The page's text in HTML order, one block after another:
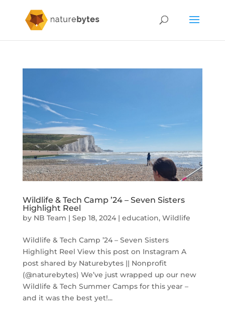
Wildlife & Tech Camp ’24 – Seven Sisters
Highlight Reel
by NB Team | Sep 18, 2024| education, Wildlife
Wildlife & Tech Camp ’24 – Seven Sisters
Highlight Reel View this post on Instagram A
post shared by Naturebytes || Nonprofit
(@naturebytes) We’ve just wrapped up our new
Wildlife & Tech Summer Camps for this year –
and it was the best yet!...